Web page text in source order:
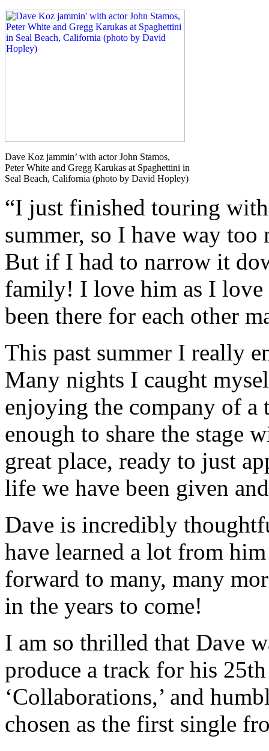
Dave Koz jammin’ with actor John Stamos,
Peter White and Gregg Karukas at Spaghettini in
Seal Beach, California (photo by David Hopley)
“I just finished touring
summer, so I have way too
But if I had to narrow it
family! I love him as I love
been there for each other
This past summer I really
Many nights I caught
enjoying the company of a
enough to share the stage
great place, ready to just
life we have been given
Dave is incredibly
have learned a lot from
forward to many, many
in the years to come!
I am so thrilled that Dave
produce a track for his
‘Collaborations,’ and
chosen as the first single